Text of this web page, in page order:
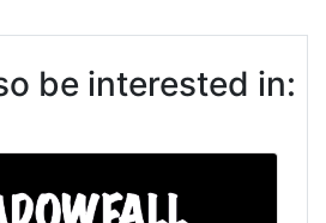
be interested in: